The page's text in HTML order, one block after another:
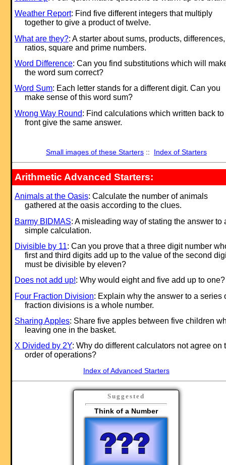
Weather Report: Find five different integers that multiply
together to give a product of twelve.
What are they?: A starter about sums, products, differences,
ratios, square and prime numbers.
Word Difference: Can you find substitutions which will
the word sum correct?
Word Sum: Each letter stands for a different digit. Can you
make sense of this word sum?
Wrong Way Round: Find calculations which written back to
front give the same answer.
Small images of these Starters:: Index of Starters
Arithmetic Advanced Starters:
Animals at the Oasis: Calculate the number of animals
gathered at the oasis according to the clues.
Barmy BIDMAS: A misleading way of stating the answer to
simple calculation.
Divisible by 11: Can you prove that a three digit number
first and third digits add up to the value of the second
must be divisible by eleven?
Does not add up!: Why would eight and five add up to one?
Four Fraction Division: Explain why the answer to a series
fraction divisions is a whole number.
Sharing Apples: Share five apples between five children
leaving one in the basket.
X Divided by 2Y: Why do different calculators not agree on
order of operations?
Index of Advanced Starters
Suggested
Think of a Number